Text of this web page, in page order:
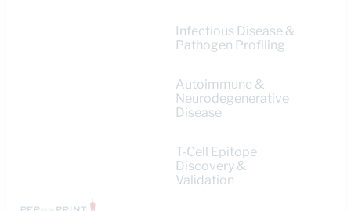
Infectious Disease &
Pathogen Profiling
Autoimmune &
Neurodegenerative
Disease
T-Cell Epitope
Discovery &
Validation